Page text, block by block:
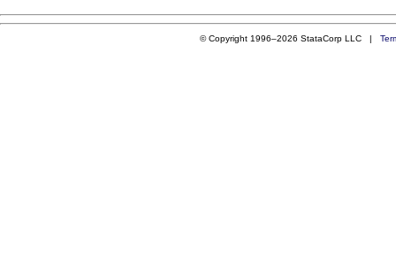
© Copyright 1996–2026 StataCorp LLC |